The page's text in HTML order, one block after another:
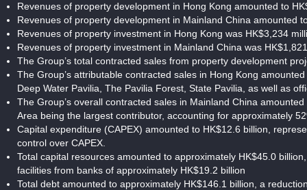
Revenues of property development in Hong Kong amounted to
Revenues of property development in Mainland China amounted
Revenues of property investment in Hong Kong was HK$3,234
Revenues of property investment in Mainland China was
The Group’s total contracted sales from property development
The Group’s attributable contracted sales in Hong Kong
Deep Water Pavilia, The Pavilia Forest, State Pavilia, as well as
The Group’s overall contracted sales in Mainland China
Area being the largest contributor, accounting for approximately
Capital expenditure (CAPEX) amounted to HK$12.6 billion,
control over CAPEX.
Total capital resources amounted to approximately HK$45.0
facilities from banks of approximately HK$19.2 billion
Total debt amounted to approximately HK$146.1 billion, a